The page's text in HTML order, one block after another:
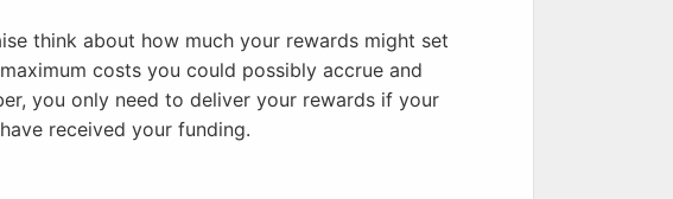
think about how much your rewards might set
costs you could possibly accrue and
you only need to deliver your rewards if your
received your funding.